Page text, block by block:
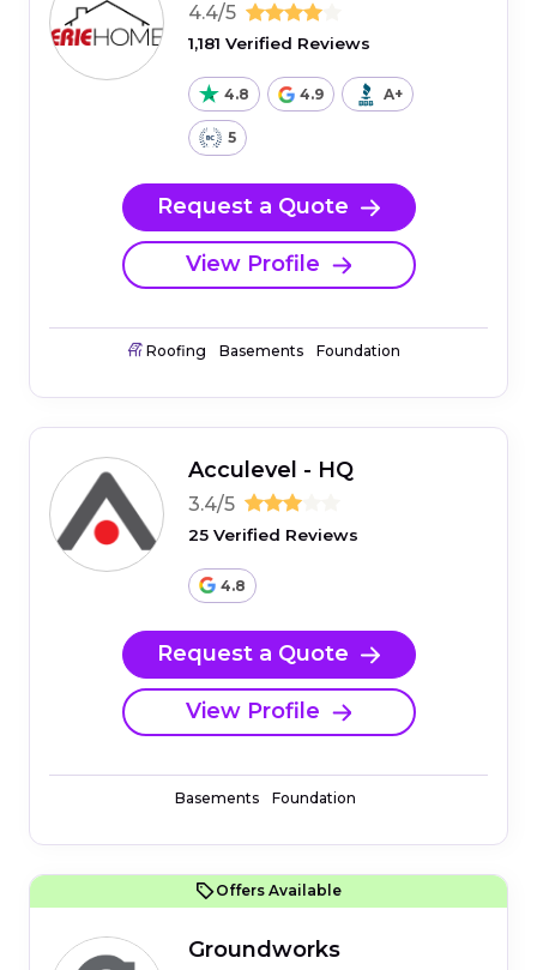
4.4/5
1,181 Verified Reviews
4.8 4.9 A+
5
Request a Quote
View Profile
Roofing Basements Foundation
Acculevel - HQ
3.4/5
25 Verified Reviews
4.8
Request a Quote
View Profile
Basements Foundation
Offers Available
Groundworks